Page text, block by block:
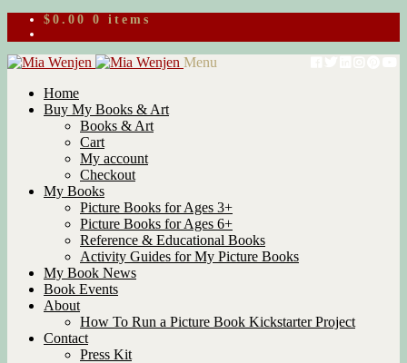
$ 0.00 0 items
Skip
navigation
Skip
content
Menu
Home
Buy My Books & Art
Books & Art
Cart
My account
Checkout
My Books
Picture Books for Ages 3+
Picture Books for Ages 6+
Reference & Educational Books
Activity Guides for My Picture Books
My Book News
Book Events
About
How To Run a Picture Book Kickstarter Project
Contact
Press Kit